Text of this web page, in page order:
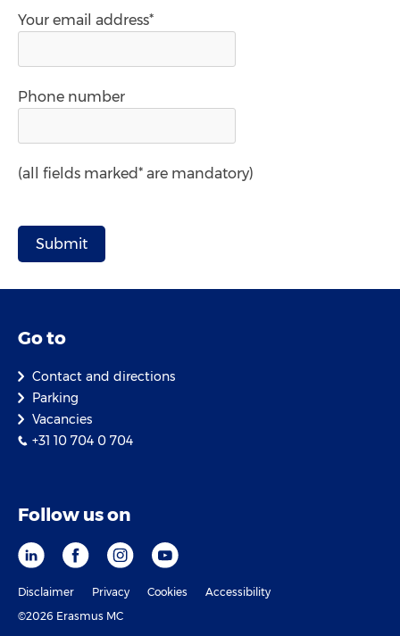
Your email address*
Phone number
(all fields marked* are mandatory)
Go to
Contact and directions
Parking
Vacancies
+31 10 704 0 704
Follow us on
Disclaimer Privacy Cookies
Accessibility
©2026 Erasmus MC